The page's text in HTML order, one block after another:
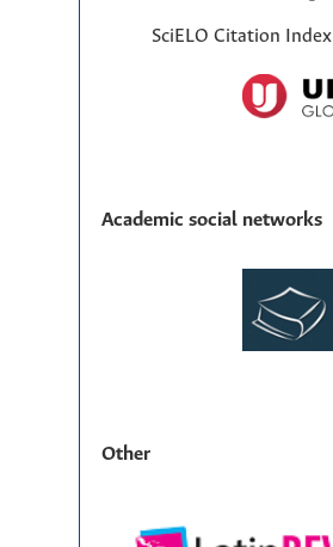
SciELO Citation Index
Academic social networks
Other